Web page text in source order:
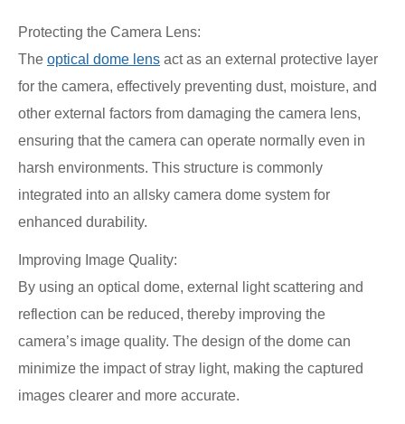
Protecting the Camera Lens:
The optical dome lens act as an external protective layer
for the camera, effectively preventing dust, moisture, and
other external factors from damaging the camera lens,
ensuring that the camera can operate normally even in
harsh environments. This structure is commonly
integrated into an allsky camera dome system for
enhanced durability.
Improving Image Quality:
By using an optical dome, external light scattering and
reflection can be reduced, thereby improving the
camera’s image quality. The design of the dome can
minimize the impact of stray light, making the captured
images clearer and more accurate.